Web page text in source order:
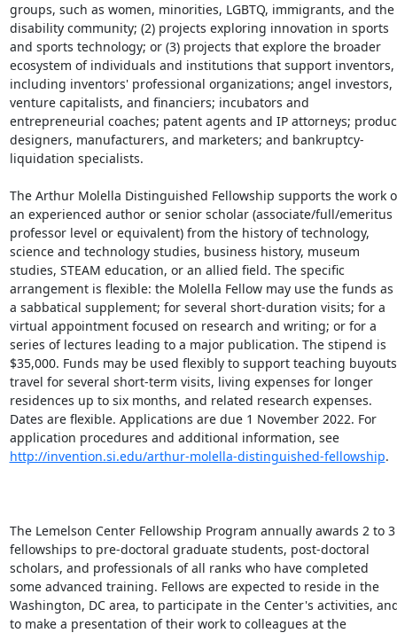
groups, such as women, minorities, LGBTQ, immigrants, and the
disability community; (2) projects exploring innovation in sports
and sports technology; or (3) projects that explore the broader
ecosystem of individuals and institutions that support inventors,
including inventors' professional organizations; angel investors,
venture capitalists, and financiers; incubators and
entrepreneurial coaches; patent agents and IP attorneys;
designers, manufacturers, and marketers; and bankruptcy-
liquidation specialists.
The Arthur Molella Distinguished Fellowship supports the work
an experienced author or senior scholar (associate/full/emeritus
professor level or equivalent) from the history of technology,
science and technology studies, business history, museum
studies, STEAM education, or an allied field. The specific
arrangement is flexible: the Molella Fellow may use the funds as
a sabbatical supplement; for several short-duration visits; for a
virtual appointment focused on research and writing; or for a
series of lectures leading to a major publication. The stipend is
$35,000. Funds may be used flexibly to support teaching
travel for several short-term visits, living expenses for longer
residences up to six months, and related research expenses.
Dates are flexible. Applications are due 1 November 2022. For
application procedures and additional information, see
http://invention.si.edu/arthur-molella-distinguished-fellowship.
The Lemelson Center Fellowship Program annually awards 2 to 3
fellowships to pre-doctoral graduate students, post-doctoral
scholars, and professionals of all ranks who have completed
some advanced training. Fellows are expected to reside in the
Washington, DC area, to participate in the Center's activities,
to make a presentation of their work to colleagues at the